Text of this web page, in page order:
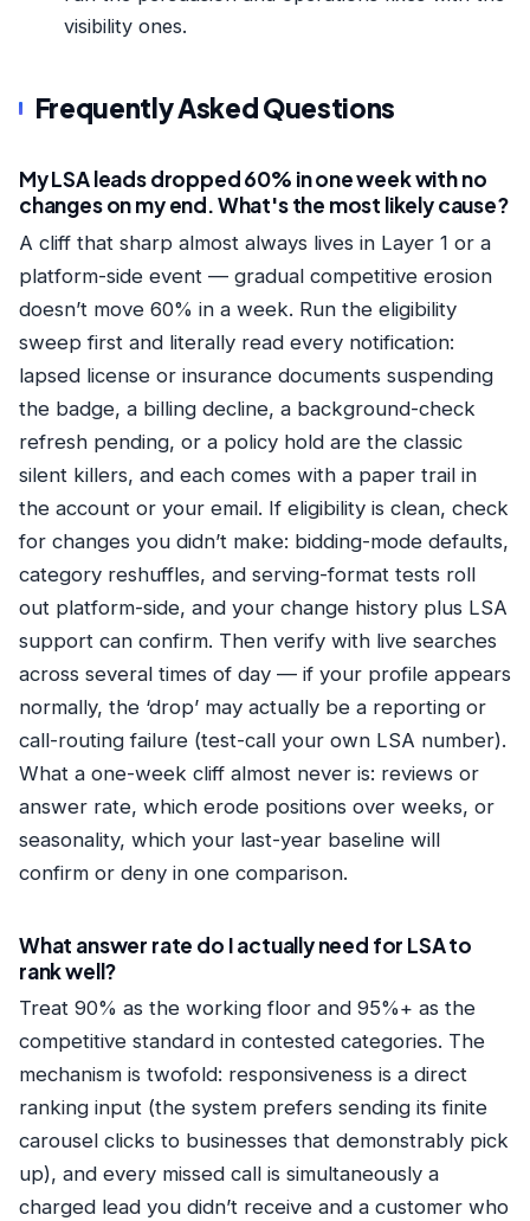
visibility ones.
Frequently Asked Questions
My LSA leads dropped 60% in one week with no
changes on my end. What's the most likely cause?
A cliff that sharp almost always lives in Layer 1 or a
platform-side event — gradual competitive erosion
doesn’t move 60% in a week. Run the eligibility
sweep first and literally read every notification:
lapsed license or insurance documents suspending
the badge, a billing decline, a background-check
refresh pending, or a policy hold are the classic
silent killers, and each comes with a paper trail in
the account or your email. If eligibility is clean, check
for changes you didn’t make: bidding-mode defaults,
category reshuffles, and serving-format tests roll
out platform-side, and your change history plus LSA
support can confirm. Then verify with live searches
across several times of day — if your profile appears
normally, the ‘drop’ may actually be a reporting or
call-routing failure (test-call your own LSA number).
What a one-week cliff almost never is: reviews or
answer rate, which erode positions over weeks, or
seasonality, which your last-year baseline will
confirm or deny in one comparison.
What answer rate do I actually need for LSA to
rank well?
Treat 90% as the working floor and 95%+ as the
competitive standard in contested categories. The
mechanism is twofold: responsiveness is a direct
ranking input (the system prefers sending its finite
carousel clicks to businesses that demonstrably pick
up), and every missed call is simultaneously a
charged lead you didn’t receive and a customer who